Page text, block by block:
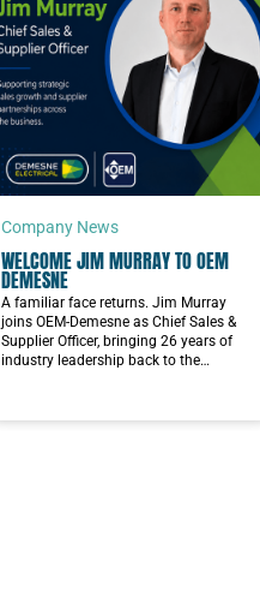
Company News
WELCOME JIM MURRAY TO OEM
DEMESNE
A familiar face returns. Jim Murray
joins OEM-Demesne as Chief Sales &
Supplier Officer, bringing 26 years of
industry leadership back to the…